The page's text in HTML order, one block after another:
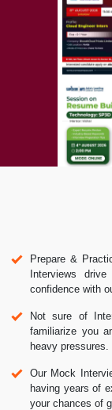
Prepare &
Interviews
confidence with
Not sure of
familiarize you
heavy pressures.
Our Mock
having years of
your chances of